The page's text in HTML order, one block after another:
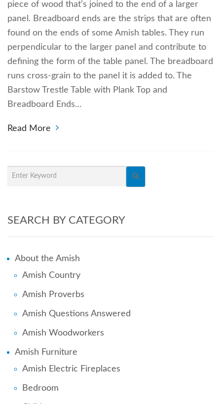
piece of wood that’s joined to the end of a larger
panel. Breadboard ends are the strips that are often
found on the ends of some Amish tables. They run
perpendicular to the larger panel and contribute to
defining the form of the table panel. The breadboard
runs cross-grain to the panel it is added to. The
Barstow Trestle Table with Plank Top and
Breadboard Ends…
Read More
SEARCH BY CATEGORY
About the Amish
Amish Country
Amish Proverbs
Amish Questions Answered
Amish Woodworkers
Amish Furniture
Amish Electric Fireplaces
Bedroom